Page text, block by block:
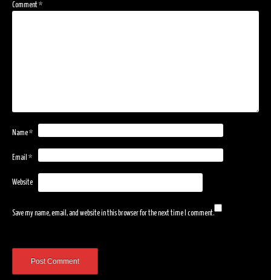
Comment*
Name*
Email *
Website
Save my name, email, and website in this browser for the next time I comment.